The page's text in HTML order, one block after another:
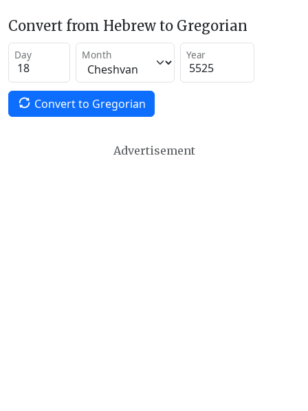
Convert from Hebrew to Gregorian
Day Month Year
Convert to Gregorian
Advertisement